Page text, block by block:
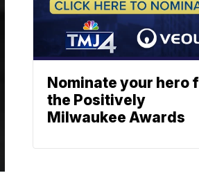
Nominate your hero
the Positively
Milwaukee Awards